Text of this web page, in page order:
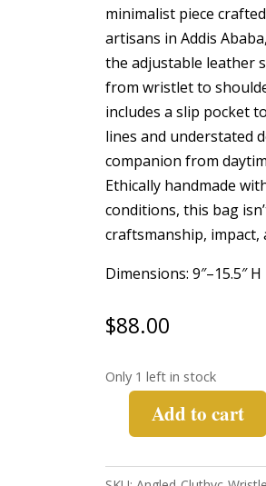
minimalist piece
artisans in Addis
the adjustable leather
from wristlet to
includes a slip pocket
lines and understated
companion from
Ethically handmade
conditions, this bag
craftsmanship, impact,
Dimensions: 9″–15.5″ H
$88.00
Only 1 left in stock
Wristlet-
Add to cart